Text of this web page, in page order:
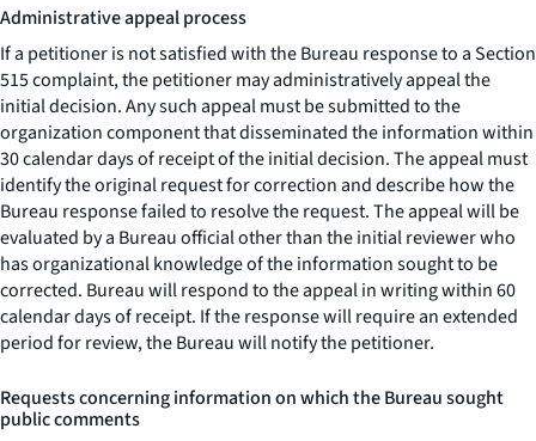
Administrative appeal process
If a petitioner is not satisfied with the Bureau response to a Section
515 complaint, the petitioner may administratively appeal the
initial decision. Any such appeal must be submitted to the
organization component that disseminated the information within
30 calendar days of receipt of the initial decision. The appeal must
identify the original request for correction and describe how the
Bureau response failed to resolve the request. The appeal will be
evaluated by a Bureau official other than the initial reviewer who
has organizational knowledge of the information sought to be
corrected. Bureau will respond to the appeal in writing within 60
calendar days of receipt. If the response will require an extended
period for review, the Bureau will notify the petitioner.
Requests concerning information on which the Bureau sought
public comments